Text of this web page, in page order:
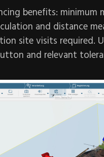
benefits: minimum
and distance
site visits required.
and relevant